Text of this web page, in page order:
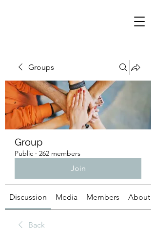
Groups
Group
Public · 262 members
Join
Discussion Media Members About
Back